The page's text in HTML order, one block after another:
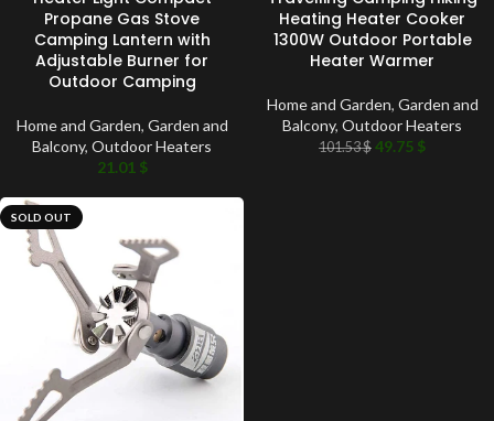
Propane Gas Stove
Camping Lantern with
Adjustable Burner for
Outdoor Camping
Home and Garden, Garden and
Balcony, Outdoor Heaters
21.01 $
Heating Heater Cooker
1300W Outdoor Portable
Heater Warmer
Home and Garden, Garden and
Balcony, Outdoor Heaters
101.53$ 49.75 $
SOLD OUT